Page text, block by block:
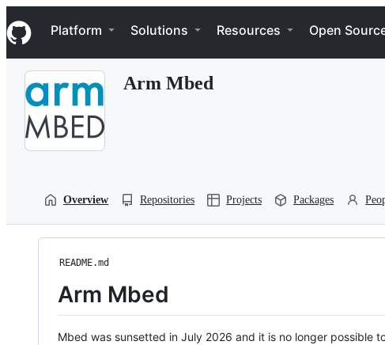
k
i
p
Navigation Menu
Platform Solutions Resources Open
Arm Mbed
Overview Repositories Projects Packages
README.md
Arm Mbed
Mbed was sunsetted in July 2026 and it is no longer possible